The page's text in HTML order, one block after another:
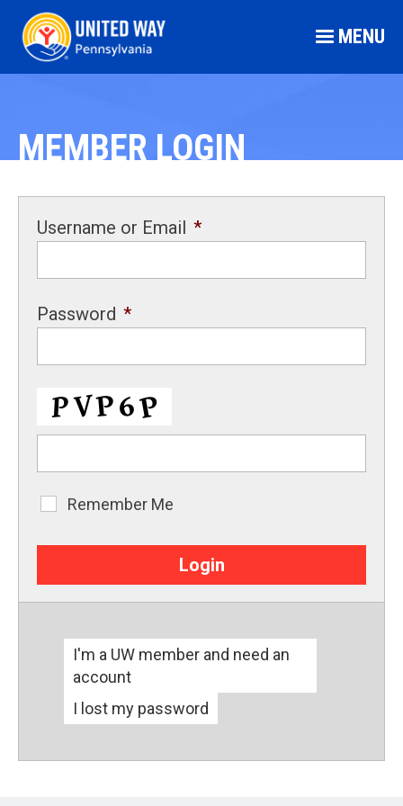
MENU
MEMBER LOGIN
Username or Email *
Password *
CAPTCHA
Remember
Remember Me
I'm a UW member and need an
account
I lost my password